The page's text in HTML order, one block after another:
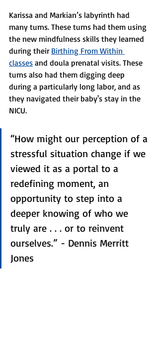
Karissa and Markian’s labyrinth had
many turns. These turns had them using
the new mindfulness skills they learned
during their Birthing From Within
classes and doula prenatal visits. These
turns also had them digging deep
during a particularly long labor, and as
they navigated their baby's stay in the
NICU.
“How might our perception of a
stressful situation change if we
viewed it as a portal to a
redefining moment, an
opportunity to step into a
deeper knowing of who we
truly are . . . or to reinvent
ourselves.” - Dennis Merritt
Jones